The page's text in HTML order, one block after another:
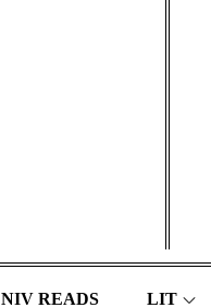
NIV READS LIT